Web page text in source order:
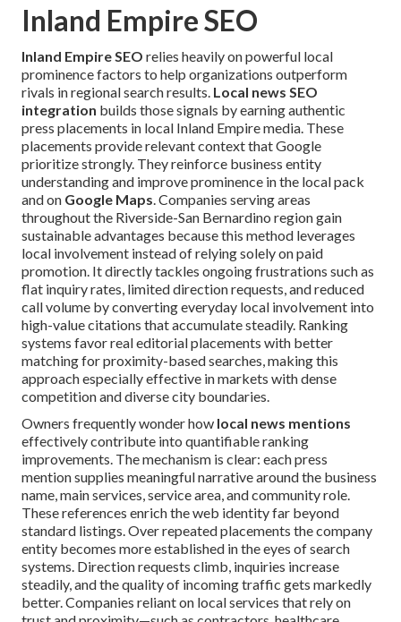
Inland Empire SEO
Inland Empire SEO relies heavily on powerful local
prominence factors to help organizations outperform
rivals in regional search results. Local news SEO
integration builds those signals by earning authentic
press placements in local Inland Empire media. These
placements provide relevant context that Google
prioritize strongly. They reinforce business entity
understanding and improve prominence in the local pack
and on Google Maps. Companies serving areas
throughout the Riverside-San Bernardino region gain
sustainable advantages because this method leverages
local involvement instead of relying solely on paid
promotion. It directly tackles ongoing frustrations such as
flat inquiry rates, limited direction requests, and reduced
call volume by converting everyday local involvement into
high-value citations that accumulate steadily. Ranking
systems favor real editorial placements with better
matching for proximity-based searches, making this
approach especially effective in markets with dense
competition and diverse city boundaries.
Owners frequently wonder how local news mentions
effectively contribute into quantifiable ranking
improvements. The mechanism is clear: each press
mention supplies meaningful narrative around the business
name, main services, service area, and community role.
These references enrich the web identity far beyond
standard listings. Over repeated placements the company
entity becomes more established in the eyes of search
systems. Direction requests climb, inquiries increase
steadily, and the quality of incoming traffic gets markedly
better. Companies reliant on local services that rely on